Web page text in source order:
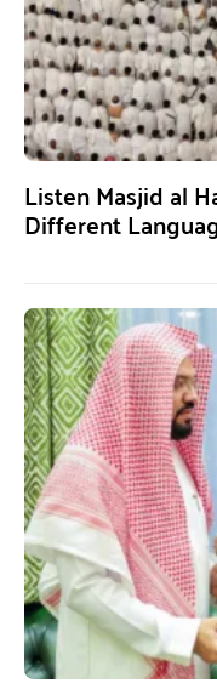
Listen Masjid al
Different